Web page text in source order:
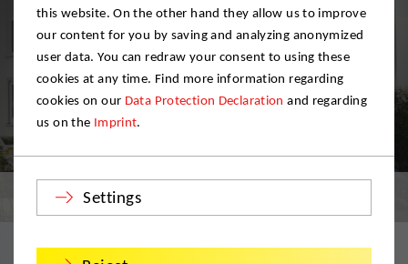
Private Moves
this website. On the other hand they allow us to improve
our content for you by saving and analyzing anonymized
user data. You can redraw your consent to using these
cookies at any time. Find more information regarding
cookies on our Data Protection Declaration and regarding
us on the Imprint.
Settings